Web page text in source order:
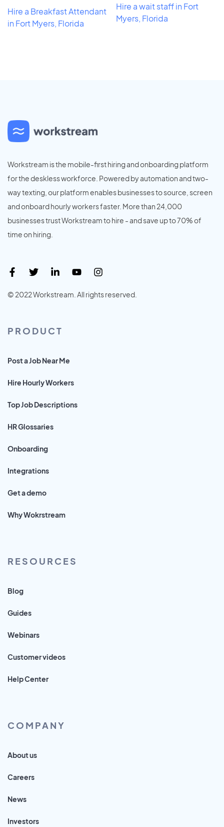
Hire a Breakfast Attendant
in Fort Myers, Florida
Hire a wait staff in Fort
Myers, Florida
Workstream is the mobile-first hiring and onboarding platform
for the deskless workforce. Powered by automation and two-
way texting, our platform enables businesses to source, screen
and onboard hourly workers faster. More than 24,000
businesses trust Workstream to hire - and save up to 70% of
time on hiring.
© 2022 Workstream. All rights reserved.
PRODUCT
Post a Job Near Me
Hire Hourly Workers
Top Job Descriptions
HR Glossaries
Onboarding
Integrations
Get a demo
Why Wokrstream
RESOURCES
Blog
Guides
Webinars
Customer videos
Help Center
COMPANY
About us
Careers
News
Investors